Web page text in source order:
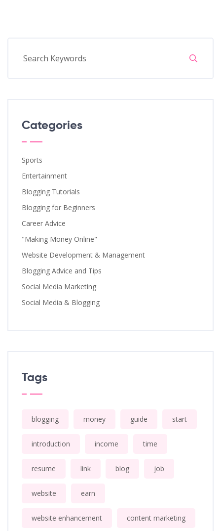
Categories
Sports
Entertainment
Blogging Tutorials
Blogging for Beginners
Career Advice
"Making Money Online"
Website Development & Management
Blogging Advice and Tips
Social Media Marketing
Social Media & Blogging
Tags
blogging money guide start
introduction income time
resume link blog job
website earn
website enhancement content marketing